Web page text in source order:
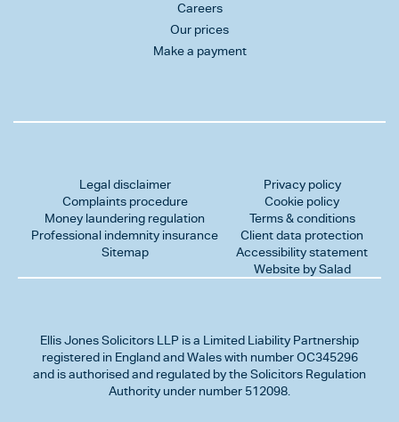
Careers
Our prices
Make a payment
Legal disclaimer
Complaints procedure
Money laundering regulation
Professional indemnity insurance
Sitemap
Privacy policy
Cookie policy
Terms & conditions
Client data protection
Accessibility statement
Website by Salad
Ellis Jones Solicitors LLP is a Limited Liability Partnership
registered in England and Wales with number OC345296
and is authorised and regulated by the Solicitors Regulation
Authority under number 512098.